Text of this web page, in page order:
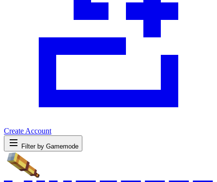
Create Account
Filter by Gamemode